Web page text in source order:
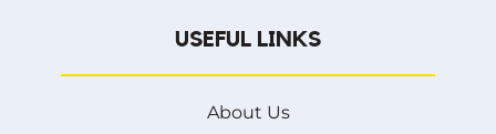
USEFUL LINKS
About Us